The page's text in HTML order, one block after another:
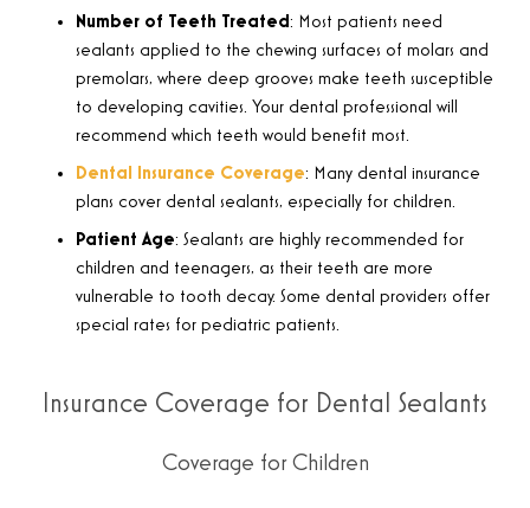
Number of Teeth Treated: Most patients need
sealants applied to the chewing surfaces of molars and
premolars, where deep grooves make teeth susceptible
to developing cavities. Your dental professional will
recommend which teeth would benefit most.
Dental Insurance Coverage: Many dental insurance
plans cover dental sealants, especially for children.
Patient Age: Sealants are highly recommended for
children and teenagers, as their teeth are more
vulnerable to tooth decay. Some dental providers offer
special rates for pediatric patients.
Insurance Coverage for Dental Sealants
Coverage for Children